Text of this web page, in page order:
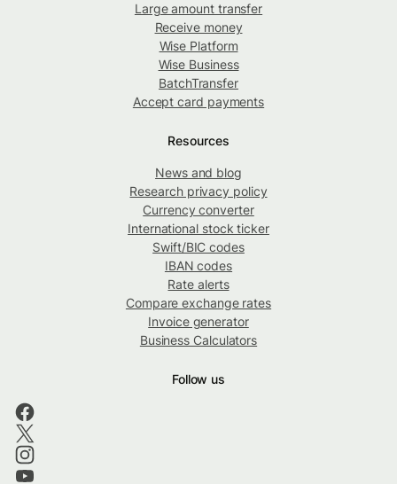
Large amount transfer
Receive money
Wise Platform
Wise Business
BatchTransfer
Accept card payments
Resources
News and blog
Research privacy policy
Currency converter
International stock ticker
Swift/BIC codes
IBAN codes
Rate alerts
Compare exchange rates
Invoice generator
Business Calculators
Follow us